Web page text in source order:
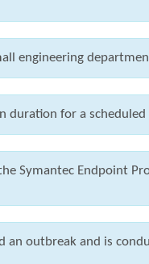
engineering
duration for a scheduled
Symantec Endpoint
an outbreak and is